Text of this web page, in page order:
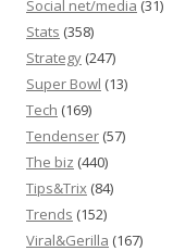
Social net/media (31)
Stats (358)
Strategy (247)
Super Bowl (13)
Tech (169)
Tendenser (57)
The biz (440)
Tips&Trix (84)
Trends (152)
Viral&Gerilla (167)